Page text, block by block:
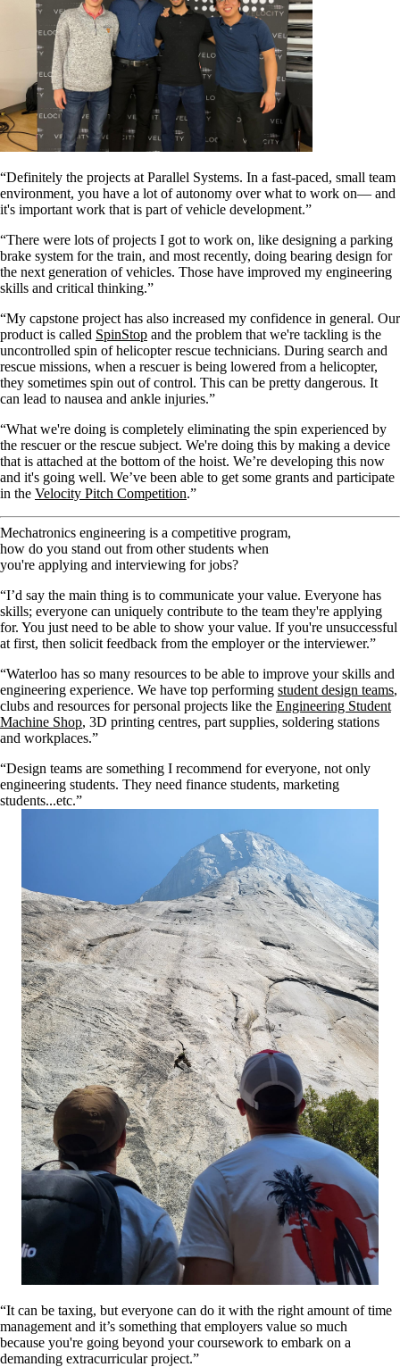
“Definitely the projects at Parallel Systems. In a fast-paced, small team
environment, you have a lot of autonomy over what to work on— and
it's important work that is part of vehicle development.”
“There were lots of projects I got to work on, like designing a parking
brake system for the train, and most recently, doing bearing design for
the next generation of vehicles. Those have improved my engineering
skills and critical thinking.”
“My capstone project has also increased my confidence in general. Our
product is called SpinStop and the problem that we're tackling is the
uncontrolled spin of helicopter rescue technicians. During search and
rescue missions, when a rescuer is being lowered from a helicopter,
they sometimes spin out of control. This can be pretty dangerous. It
can lead to nausea and ankle injuries.”
“What we're doing is completely eliminating the spin experienced by
the rescuer or the rescue subject. We're doing this by making a device
that is attached at the bottom of the hoist. We’re developing this now
and it's going well. We’ve been able to get some grants and participate
in the Velocity Pitch Competition.”
Mechatronics engineering is a competitive program,
how do you stand out from other students when
you're applying and interviewing for jobs?
“I’d say the main thing is to communicate your value. Everyone has
skills; everyone can uniquely contribute to the team they're applying
for. You just need to be able to show your value. If you're unsuccessful
at first, then solicit feedback from the employer or the interviewer.”
“Waterloo has so many resources to be able to improve your skills and
engineering experience. We have top performing student design teams,
clubs and resources for personal projects like the Engineering Student
Machine Shop, 3D printing centres, part supplies, soldering stations
and workplaces.”
“Design teams are something I recommend for everyone, not only
engineering students. They need finance students, marketing
students...etc.”
“It can be taxing, but everyone can do it with the right amount of time
management and it’s something that employers value so much
because you're going beyond your coursework to embark on a
demanding extracurricular project.”